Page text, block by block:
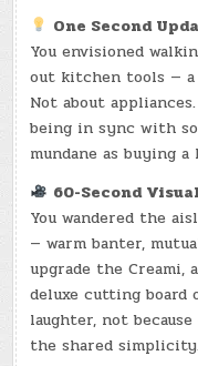
One Second
You envisioned
out kitchen tools —
Not about
being in sync with
mundane as buying
60-Second
You wandered the
— warm banter,
upgrade the Creami,
deluxe cutting board
laughter, not
the shared